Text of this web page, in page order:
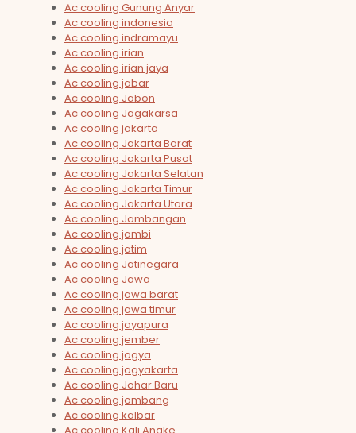
Ac cooling Gunung Anyar
Ac cooling indonesia
Ac cooling indramayu
Ac cooling irian
Ac cooling irian jaya
Ac cooling jabar
Ac cooling Jabon
Ac cooling Jagakarsa
Ac cooling jakarta
Ac cooling Jakarta Barat
Ac cooling Jakarta Pusat
Ac cooling Jakarta Selatan
Ac cooling Jakarta Timur
Ac cooling Jakarta Utara
Ac cooling Jambangan
Ac cooling jambi
Ac cooling jatim
Ac cooling Jatinegara
Ac cooling Jawa
Ac cooling jawa barat
Ac cooling jawa timur
Ac cooling jayapura
Ac cooling jember
Ac cooling jogya
Ac cooling jogyakarta
Ac cooling Johar Baru
Ac cooling jombang
Ac cooling kalbar